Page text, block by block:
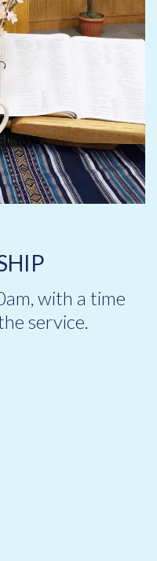
with a time
service.